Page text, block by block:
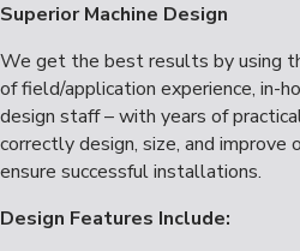
Superior Machine Design
We get the best results by using
of field/application experience, in-
design staff – with years of
correctly design, size, and improve
ensure successful installations.
Design Features Include: